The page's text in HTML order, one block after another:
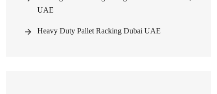
UAE
Heavy Duty Pallet Racking Dubai UAE